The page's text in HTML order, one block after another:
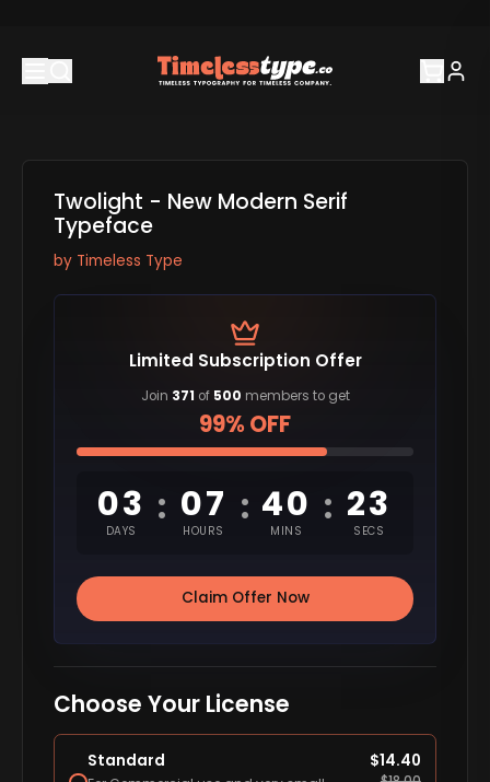
Twolight - New Modern Serif
Typeface
by Timeless Type
Limited Subscription Offer
Join 371 of 500 members to get
99% OFF
03
DAYS
: 07
HOURS
: 40
MINS
: 22
SECS
Claim Offer Now
Choose Your License
Standard $14.40